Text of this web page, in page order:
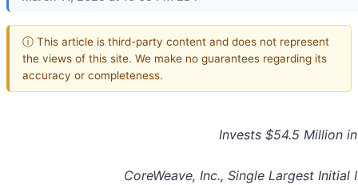
ⓘ This article is third-party content and does not represent
the views of this site. We make no guarantees regarding its
accuracy or completeness.
Invests $54.5 Million
CoreWeave, Inc., Single Largest Initial